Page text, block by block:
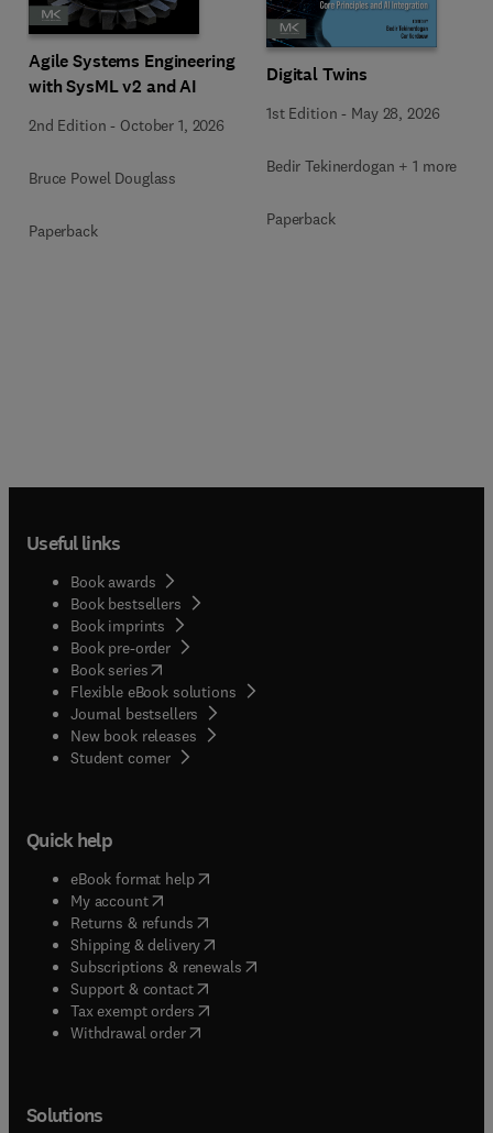
Agile Systems Engineering
with SysML v2 and AI
2nd Edition - October 1, 2026
Bruce Powel Douglass
Paperback
Digital Twins
1st Edition - May 28, 2026
Bedir Tekinerdogan + 1 more
Paperback
Useful links
Book awards
Book bestsellers
Book imprints
Book pre-order
Book series(opens in new tab/window
Flexible eBook solutions
Journal bestsellers
New book releases
Student corner( opens in new tab/window
Quick help
eBook format help( opens in new tab/window
My account( opens in new tab/window
Returns & refunds( opens in new tab/window
Shipping & delivery(opens in new tab/window
Subscriptions & renewals( opens in new tab/window
Support & contact( opens in new tab/window
Tax exempt orders( opens in new tab/window
Withdrawal order
Solutions